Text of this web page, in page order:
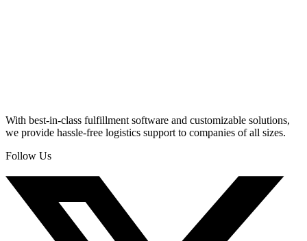
With best-in-class fulfillment software and customizable solutions,
we provide hassle-free logistics support to companies of all sizes.
Follow Us